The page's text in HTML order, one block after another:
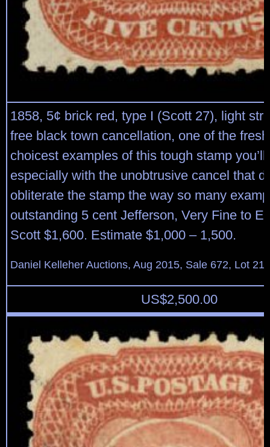
1858, 5¢ brick red, type I (Scott 27), light
free black town cancellation, one of the
choicest examples of this tough stamp
especially with the unobtrusive cancel that
obliterate the stamp the way so many
outstanding 5 cent Jefferson, Very Fine to
Scott $1,600. Estimate $1,000 – 1,500.
Daniel Kelleher Auctions, Aug 2015, Sale 672, Lot
US$2,500.00